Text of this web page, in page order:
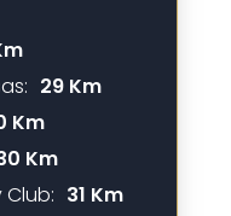
29 Km
Km
Km
31 Km